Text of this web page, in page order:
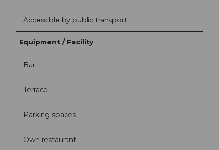
Accessible by public transport
Equipment / Facility
Bar
Terrace
Parking spaces
Own restaurant